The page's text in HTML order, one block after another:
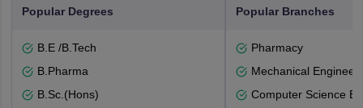
Popular Degrees
B.E /B.Tech
B.Pharma
B.Sc.(Hons)
Popular Branches
Pharmacy
Mechanical
Computer Science